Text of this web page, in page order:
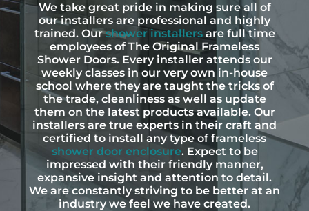
We take great pride in making sure all of
our installers are professional and highly
trained. Ourshower installersare full time
employees of The Original Frameless
Shower Doors. Every installer attends our
weekly classes in our very own in-house
school where they are taught the tricks of
the trade, cleanliness as well as update
them on the latest products available. Our
installers are true experts in their craft and
certified to install any type of frameless
shower door enclosure. Expect to be
impressed with their friendly manner,
expansive insight and attention to detail.
We are constantly striving to be better at an
industry we feel we have created.